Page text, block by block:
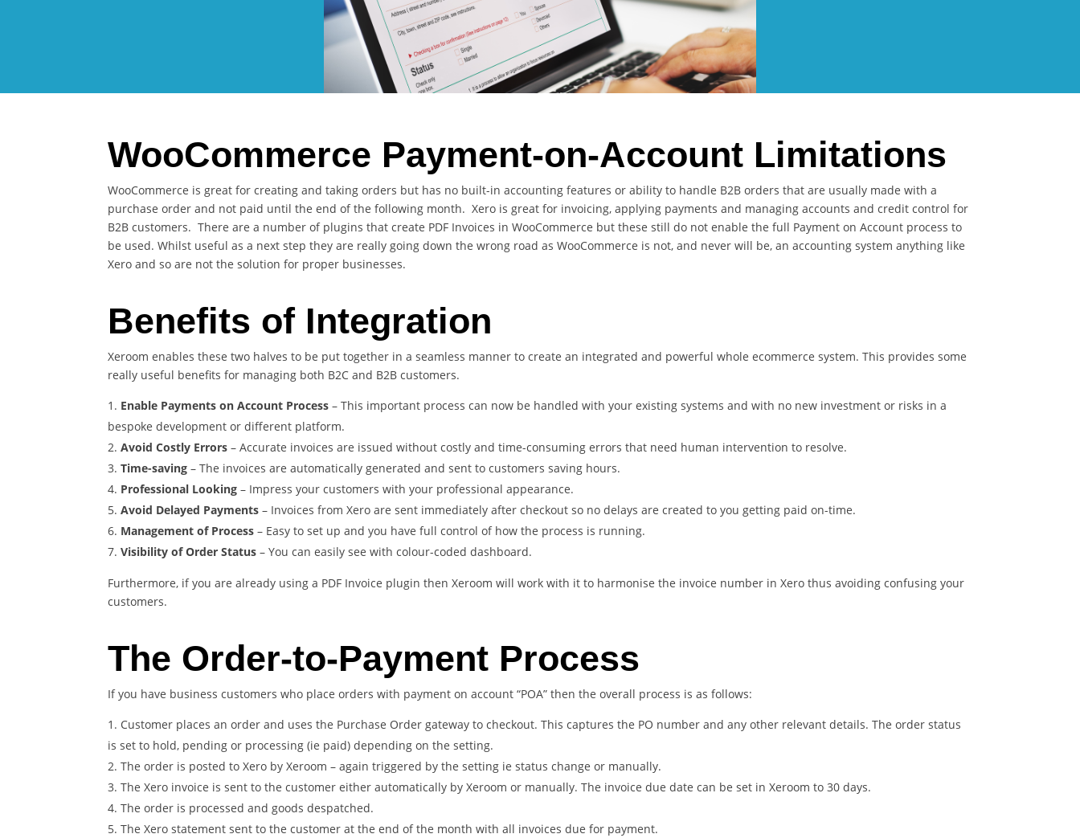
WooCommerce Payment-on-Account Limitations
WooCommerce is great for creating and taking orders but has no built-in accounting features or ability to handle B2B orders that are usually made with a
purchase order and not paid until the end of the following month. Xero is great for invoicing, applying payments and managing accounts and credit control for
B2B customers. There are a number of plugins that create PDF Invoices in WooCommerce but these still do not enable the full Payment on Account process to
be used. Whilst useful as a next step they are really going down the wrong road as WooCommerce is not, and never will be, an accounting system anything like
Xero and so are not the solution for proper businesses.
Benefits of Integration
Xeroom enables these two halves to be put together in a seamless manner to create an integrated and powerful whole ecommerce system. This provides some
really useful benefits for managing both B2C and B2B customers.
Enable Payments on Account Process – This important process can now be handled with your existing systems and with no new investment or risks in a
bespoke development or different platform.
Avoid Costly Errors – Accurate invoices are issued without costly and time-consuming errors that need human intervention to resolve.
Time-saving – The invoices are automatically generated and sent to customers saving hours.
Professional Looking – Impress your customers with your professional appearance.
Avoid Delayed Payments – Invoices from Xero are sent immediately after checkout so no delays are created to you getting paid on-time.
Management of Process – Easy to set up and you have full control of how the process is running.
Visibility of Order Status – You can easily see with colour-coded dashboard.
Furthermore, if you are already using a PDF Invoice plugin then Xeroom will work with it to harmonise the invoice number in Xero thus avoiding confusing your
customers.
The Order-to-Payment Process
If you have business customers who place orders with payment on account “POA” then the overall process is as follows:
Customer places an order and uses the Purchase Order gateway to checkout. This captures the PO number and any other relevant details. The order status
is set to hold, pending or processing (ie paid) depending on the setting.
The order is posted to Xero by Xeroom – again triggered by the setting ie status change or manually.
The Xero invoice is sent to the customer either automatically by Xeroom or manually. The invoice due date can be set in Xeroom to 30 days.
The order is processed and goods despatched.
The Xero statement sent to the customer at the end of the month with all invoices due for payment.